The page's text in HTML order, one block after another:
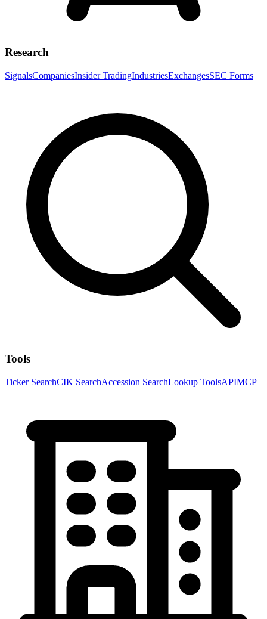
Research
SignalsCompaniesInsider TradingIndustriesExchangesSEC Forms
Tools
Ticker SearchCIK SearchAccession SearchLookup ToolsAPIMCP